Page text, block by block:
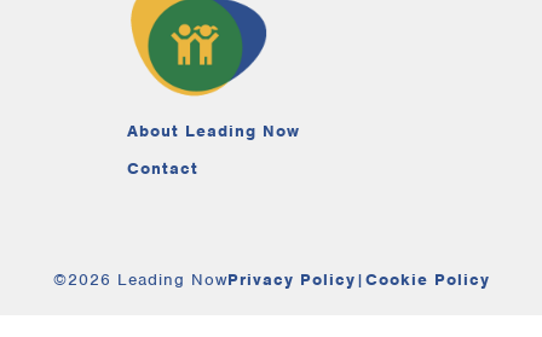
About Leading Now
Contact
©2026 Leading NowPrivacy Policy|Cookie Policy